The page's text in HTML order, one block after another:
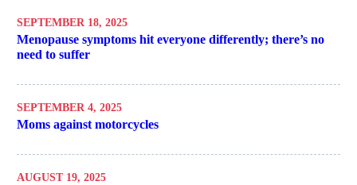
SEPTEMBER 18, 2025
Menopause symptoms hit everyone differently; there’s no
need to suffer
SEPTEMBER 4, 2025
Moms against motorcycles
AUGUST 19, 2025